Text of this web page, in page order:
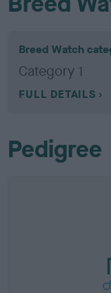
Breed Watch
Category 1
FULL DETAILS
Pedigree